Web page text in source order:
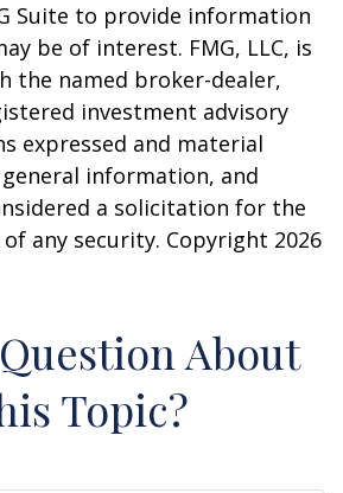
Suite to provide information
be of interest. FMG, LLC, is
the named broker-dealer,
investment advisory
expressed and material
information, and
a solicitation for the
any security. Copyright 2026
About
Topic?